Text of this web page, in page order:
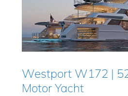
Westport W172 |
Motor Yacht